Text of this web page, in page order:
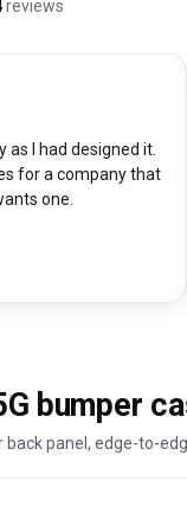
reviews
as I had designed it.
for a company that
wants one.
bumper
back panel, edge-to-